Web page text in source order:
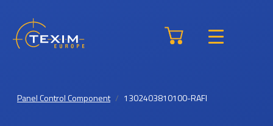
Panel Control Component 1302403810100-RAFI